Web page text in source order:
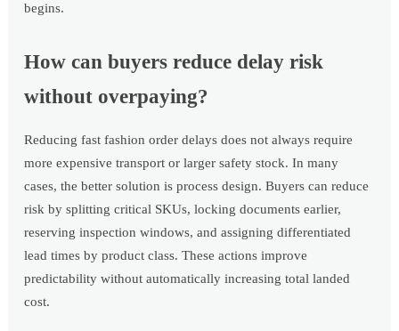
begins.
How can buyers reduce delay risk
without overpaying?
Reducing fast fashion order delays does not always require
more expensive transport or larger safety stock. In many
cases, the better solution is process design. Buyers can reduce
risk by splitting critical SKUs, locking documents earlier,
reserving inspection windows, and assigning differentiated
lead times by product class. These actions improve
predictability without automatically increasing total landed
cost.